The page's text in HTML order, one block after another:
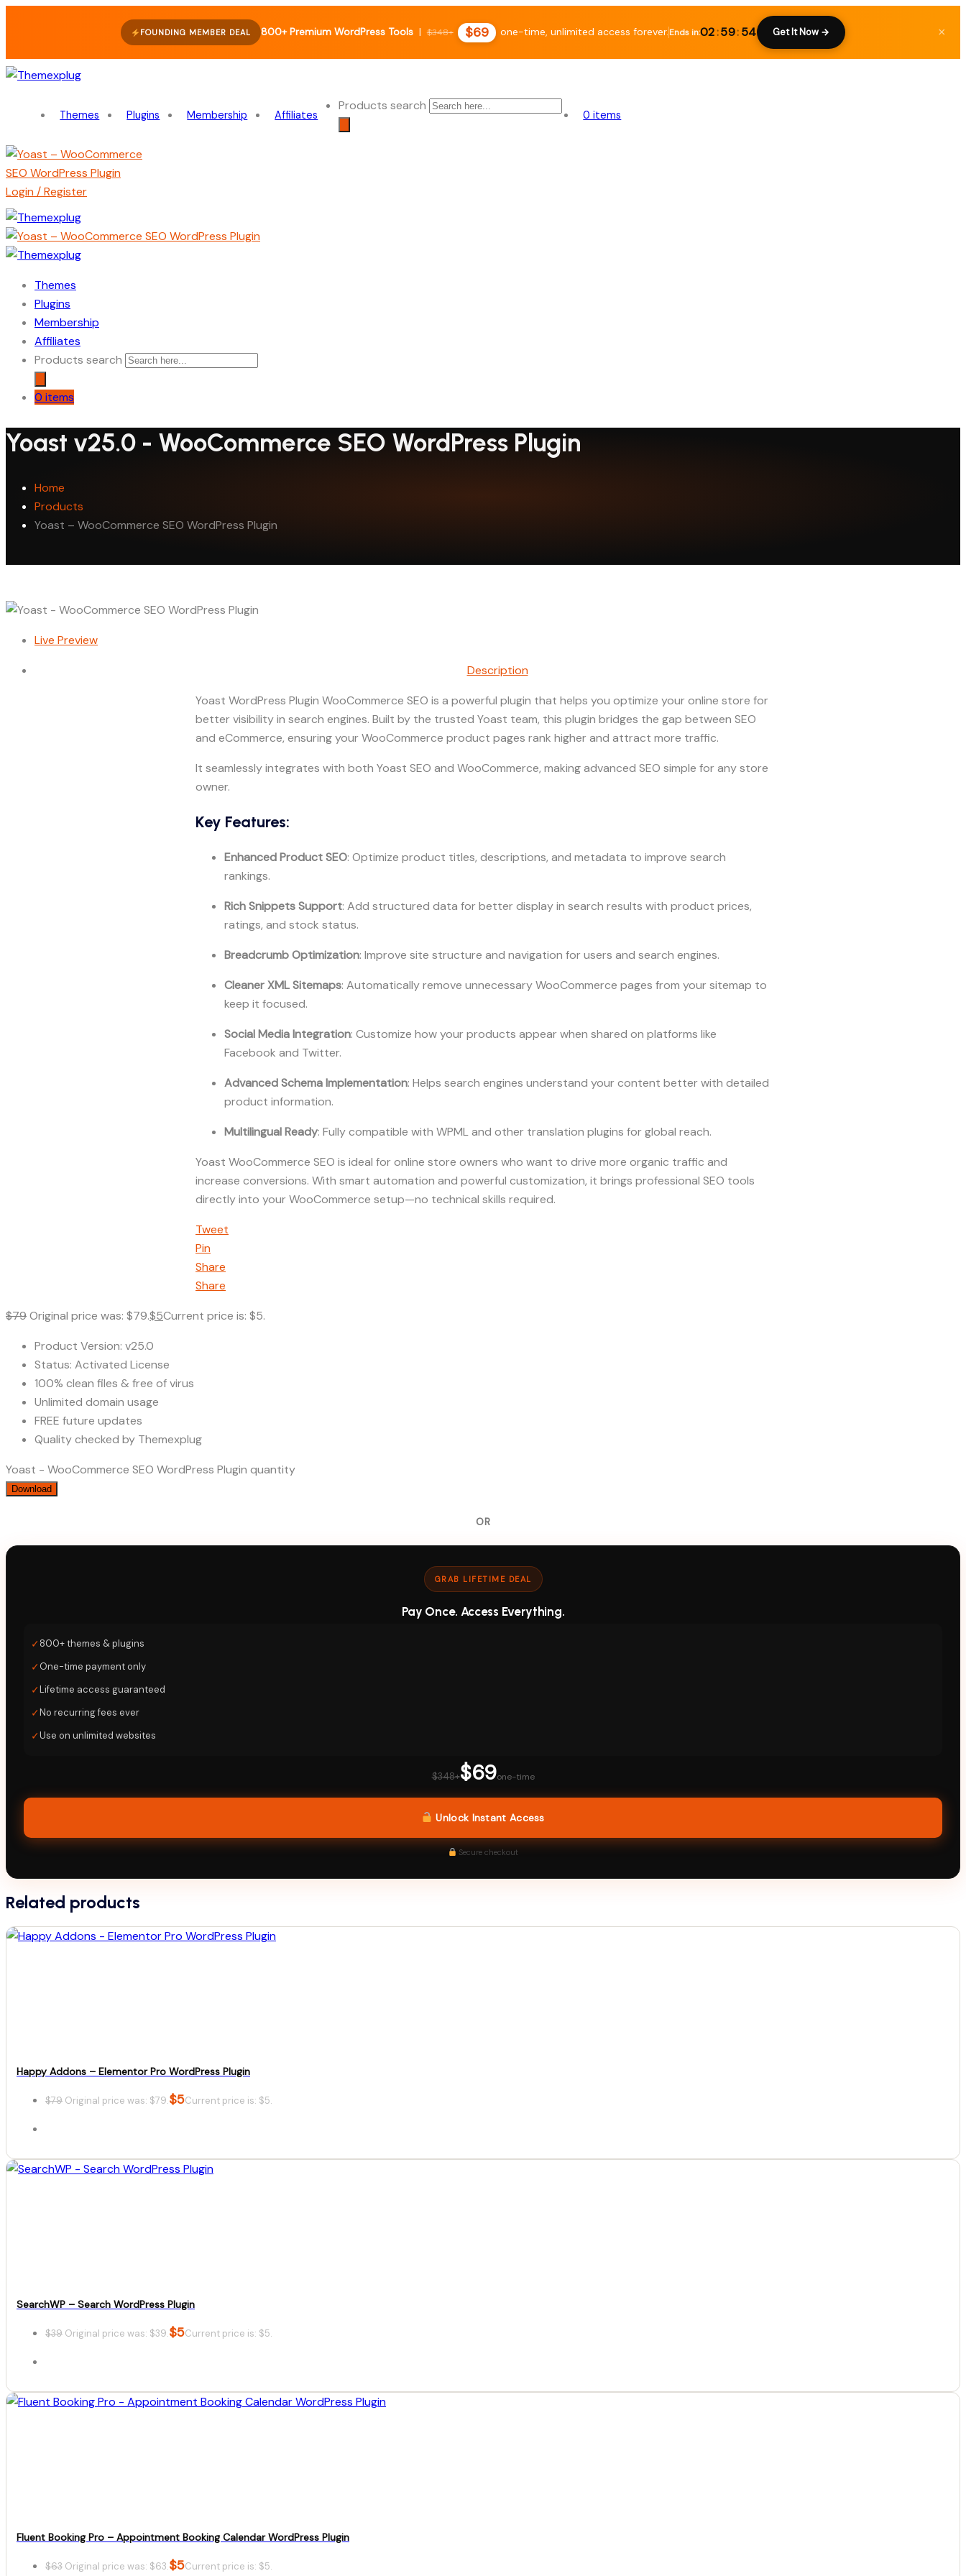
FOUNDING MEMBER DEAL 800+ Premium WordPress Tools |$348+ $69 one-time, unlimited access forever. Ends in:02:59:53 Get It Now → ×
Themes Plugins Membership Affiliates
Products search
0 items
Login / Register
Themes
Plugins
Membership
Affiliates
Products search
0 items
Yoast v25.0 - WooCommerce SEO WordPress Plugin
Home
Products
Yoast – WooCommerce SEO WordPress Plugin
Live Preview
Description
Yoast WordPress Plugin WooCommerce SEO is a powerful plugin that helps you optimize your online store for
better visibility in search engines. Built by the trusted Yoast team, this plugin bridges the gap between SEO
and eCommerce, ensuring your WooCommerce product pages rank higher and attract more traffic.
It seamlessly integrates with both Yoast SEO and WooCommerce, making advanced SEO simple for any store
owner.
Key Features:
Enhanced Product SEO: Optimize product titles, descriptions, and metadata to improve search
rankings.
Rich Snippets Support: Add structured data for better display in search results with product prices,
ratings, and stock status.
Breadcrumb Optimization: Improve site structure and navigation for users and search engines.
Cleaner XML Sitemaps: Automatically remove unnecessary WooCommerce pages from your sitemap to
keep it focused.
Social Media Integration: Customize how your products appear when shared on platforms like
Facebook and Twitter.
Advanced Schema Implementation: Helps search engines understand your content better with detailed
product information.
Multilingual Ready: Fully compatible with WPML and other translation plugins for global reach.
Yoast WooCommerce SEO is ideal for online store owners who want to drive more organic traffic and
increase conversions. With smart automation and powerful customization, it brings professional SEO tools
directly into your WooCommerce setup—no technical skills required.
Tweet
Pin
Share
Share
$79Original price was: $79.$5Current price is: $5.
Product Version: v25.0
Status: Activated License
100% clean files & free of virus
Unlimited domain usage
FREE future updates
Quality checked by Themexplug
Yoast - WooCommerce SEO WordPress Plugin quantity
Download
OR
GRAB LIFETIME DEAL
Pay Once. Access Everything.
✓800+ themes & plugins
✓One-time payment only
✓Lifetime access guaranteed
✓No recurring fees ever
✓Use on unlimited websites
$348+$69one-time
Unlock Instant Access
Secure checkout
Related products
Happy Addons – Elementor Pro WordPress Plugin
$79 Original price was: $79.$5Current price is: $5.
SearchWP – Search WordPress Plugin
$39 Original price was: $39.$5Current price is: $5.
Fluent Booking Pro – Appointment Booking Calendar WordPress Plugin
$63 Original price was: $63.$5Current price is: $5.